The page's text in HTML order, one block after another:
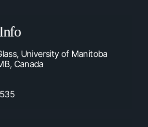
University of Manitoba
Canada